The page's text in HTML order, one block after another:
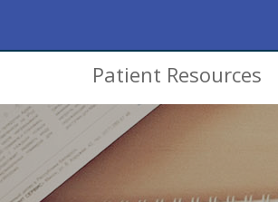
Patient Resources